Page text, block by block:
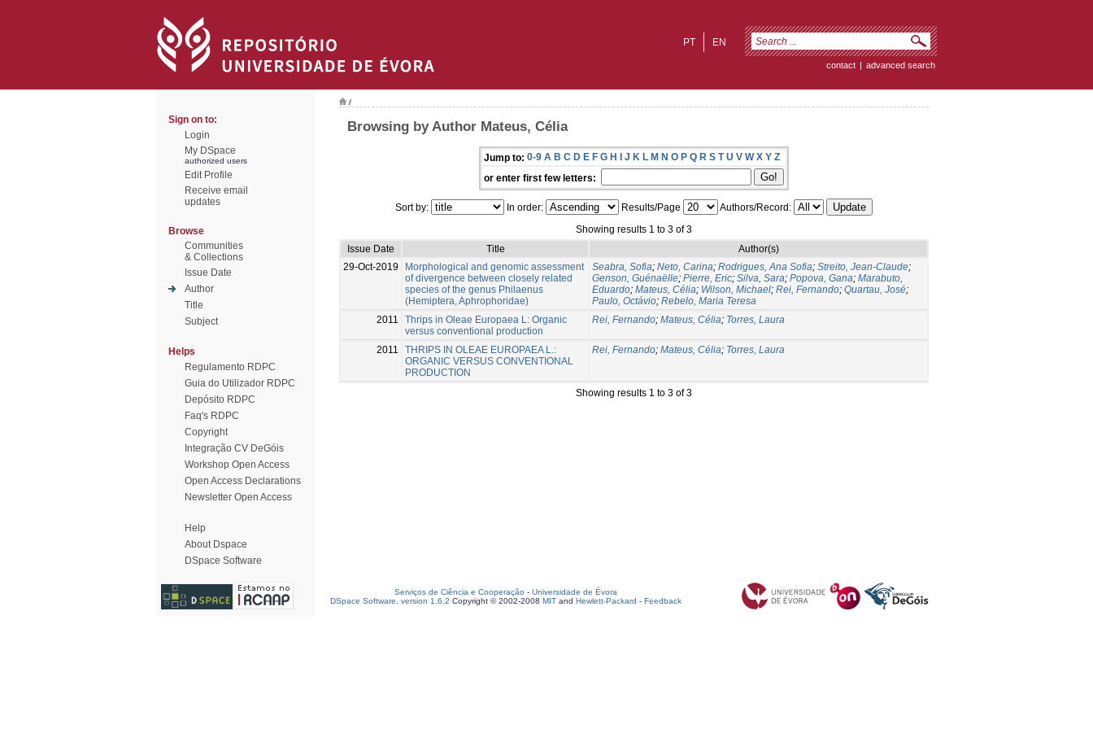
EN
PT
contact | advanced search
Sign on to:
Login
My DSpace
authorized users
Edit Profile
Receive email
updates
Browse
Communities
& Collections
Issue Date
Author
Title
Subject
Helps
Regulamento RDPC
Guia do Utilizador RDPC
Depósito RDPC
Faq's RDPC
Copyright
Integração CV DeGóis
Workshop Open Access
Open Access Declarations
Newsletter Open Access
Help
About Dspace
DSpace Software
/
Browsing by Author Mateus, Célia
Jump to: 0-9 A B C D E F G H I J K L M N O P Q R S T U V W X Y Z
or enter first few letters:
Sort by: In order: Results/Page
Authors/Record:
Showing results 1 to 3 of 3
Issue Date
Title
Author(s)
29-Oct-2019
Morphological and genomic assessment
of divergence between closely related
species of the genus Philaenus
(Hemiptera, Aphrophoridae)
Seabra, Sofia; Neto, Carina; Rodrigues, Ana Sofia; Streito, Jean-Claude;
Genson, Guénaëlle; Pierre, Eric; Silva, Sara; Popova, Gana; Marabuto,
Eduardo; Mateus, Célia; Wilson, Michael; Rei, Fernando; Quartau, José;
Paulo, Octávio; Rebelo, Maria Teresa
2011
Thrips in Oleae Europaea L: Organic
versus conventional production
Rei, Fernando; Mateus, Célia; Torres, Laura
2011
THRIPS IN OLEAE EUROPAEA L.:
ORGANIC VERSUS CONVENTIONAL
PRODUCTION
Rei, Fernando; Mateus, Célia; Torres, Laura
Showing results 1 to 3 of 3
Serviços de Ciência e Cooperação - Universidade de Évora
DSpace Software, version 1.6.2 Copyright © 2002-2008 MIT and Hewlett-Packard - Feedback